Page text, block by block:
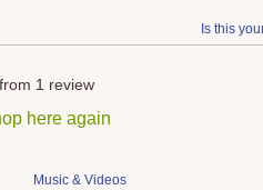
Is this
from 1 review
here again
Music & Videos